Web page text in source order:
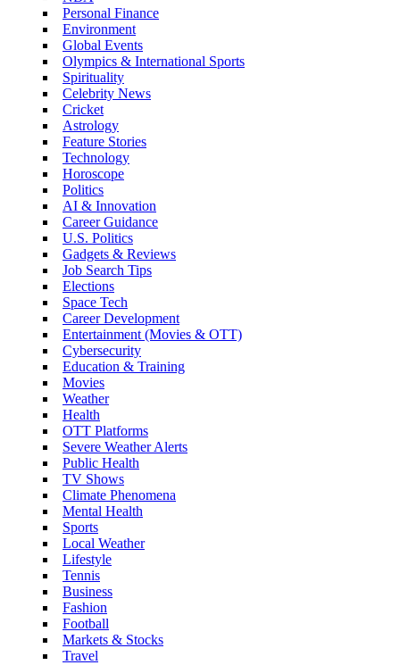
Personal Finance
Environment
Global Events
Olympics & International Sports
Spirituality
Celebrity News
Cricket
Astrology
Feature Stories
Technology
Horoscope
Politics
AI & Innovation
Career Guidance
U.S. Politics
Gadgets & Reviews
Job Search Tips
Elections
Space Tech
Career Development
Entertainment (Movies & OTT)
Cybersecurity
Education & Training
Movies
Weather
Health
OTT Platforms
Severe Weather Alerts
Public Health
TV Shows
Climate Phenomena
Mental Health
Sports
Local Weather
Lifestyle
Tennis
Business
Fashion
Football
Markets & Stocks
Travel